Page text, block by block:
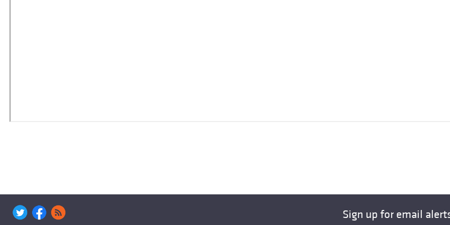
Sign up for email